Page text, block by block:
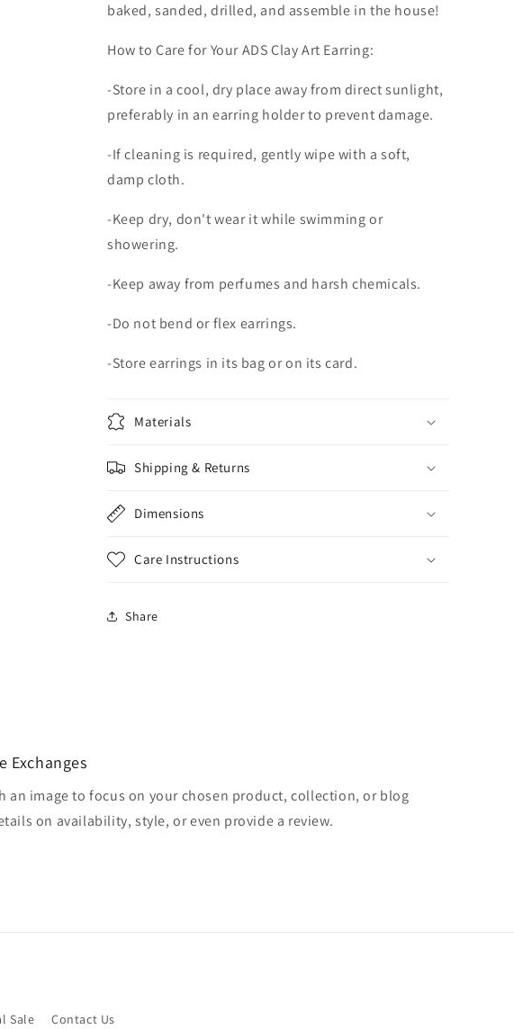
baked, sanded, drilled, and assemble in the house!
How to Care for Your ADS Clay Art Earring:
-Store in a cool, dry place away from direct sunlight,
preferably in an earring holder to prevent damage.
-If cleaning is required, gently wipe with a soft,
damp cloth.
-Keep dry, don't wear it while swimming or
showering.
-Keep away from perfumes and harsh chemicals.
-Do not bend or flex earrings.
-Store earrings in its bag or on its card.
Materials
Shipping & Returns
Dimensions
Care Instructions
Share
Exchanges
an image to focus on your chosen product, collection, or blog
on availability, style, or even provide a review.
Sale Contact Us